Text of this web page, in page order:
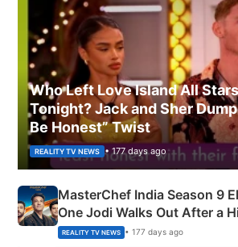
Who Left Love Island All
Tonight? Jack and Sher
Be Honest” Twist
REALITY TV NEWS • 177 days ago
MasterChef India Season 9
One Jodi Walks Out After a
Apron Challenge
REALITY TV NEWS • 177 days ago